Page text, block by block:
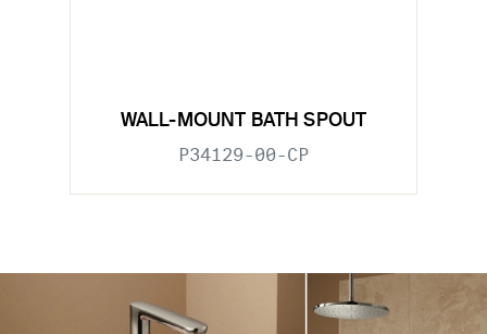
WALL-MOUNT BATH SPOUT
P34129-00-CP